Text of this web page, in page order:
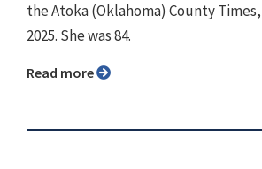
the Atoka (Oklahoma) County
2025. She was 84.
Read more